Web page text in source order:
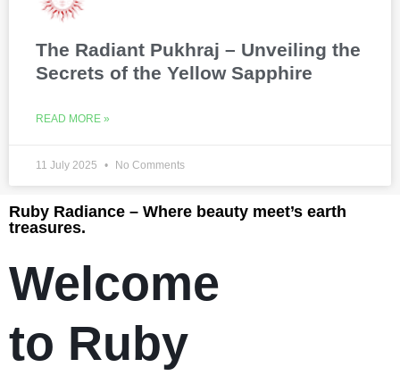
The Radiant Pukhraj – Unveiling the
Secrets of the Yellow Sapphire
READ MORE »
11 July 2025 No Comments
Ruby Radiance – Where beauty meet’s earth
treasures.
Welcome
to Ruby